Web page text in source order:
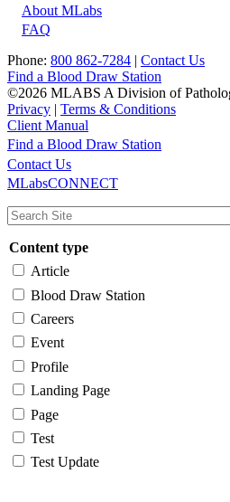
About MLabs
FAQ
Phone: 800 862-7284 | Contact Us
Find a Blood Draw Station
©2026 MLABS A Division of
Privacy | Terms & Conditions
Client Manual
Main
navigation
Utility
Find a Blood Draw Station
Contact Us
MLabsCONNECT
Content type
Article
Blood Draw Station
Careers
Event
Profile
Landing Page
Page
Test
Test Update